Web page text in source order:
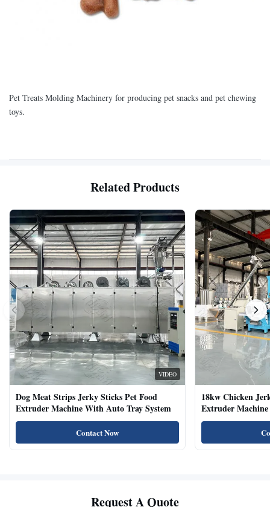
Pet Treats Molding Machinery for producing pet snacks and pet chewing
toys.
Related Products
VIDEO
Dog Meat Strips Jerky Sticks Pet Food
Extruder Machine With Auto Tray System
Contact Now
18kw Chicken
Extruder
Natural Cat Food
Request A Quote